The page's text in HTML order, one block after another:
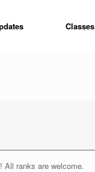
Classes
All ranks are welcome.